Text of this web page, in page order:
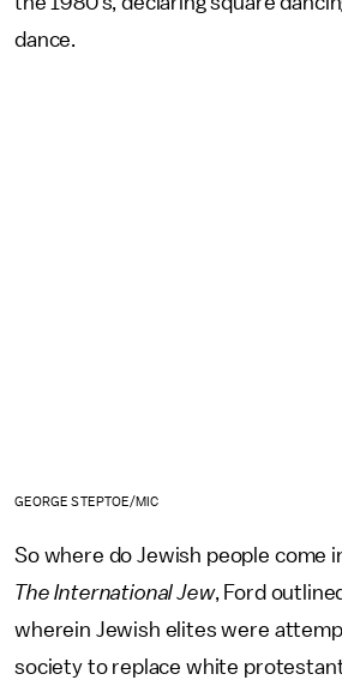
dance.
GEORGE STEPTOE/MIC
So where do Jewish people come
The International Jew, Ford
wherein Jewish elites were
society to replace white